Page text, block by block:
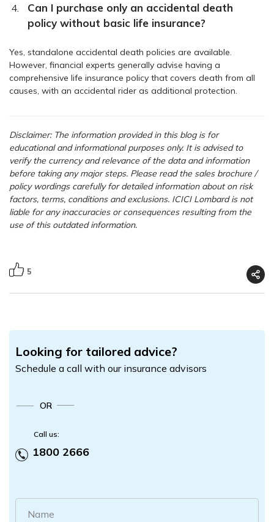
Can I purchase only an accidental death
policy without basic life insurance?
Yes, standalone accidental death policies are available.
However, financial experts generally advise having a
comprehensive life insurance policy that covers death from all
causes, with an accidental rider as additional protection.
Disclaimer: The information provided in this blog is for
educational and informational purposes only. It is advised to
verify the currency and relevance of the data and information
before taking any major steps. Please read the sales brochure /
policy wordings carefully for detailed information about on risk
factors, terms, conditions and exclusions. ICICI Lombard is not
liable for any inaccuracies or consequences resulting from the
use of this outdated information.
5
Looking for tailored advice?
Schedule a call with our insurance advisors
OR
Call us:
1800 2666
Name